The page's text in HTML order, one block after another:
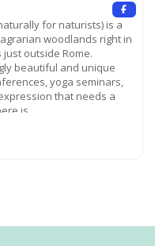
for naturists) is a
woodlands right in
outside Rome.
beautiful and unique
yoga seminars,
that needs a
is